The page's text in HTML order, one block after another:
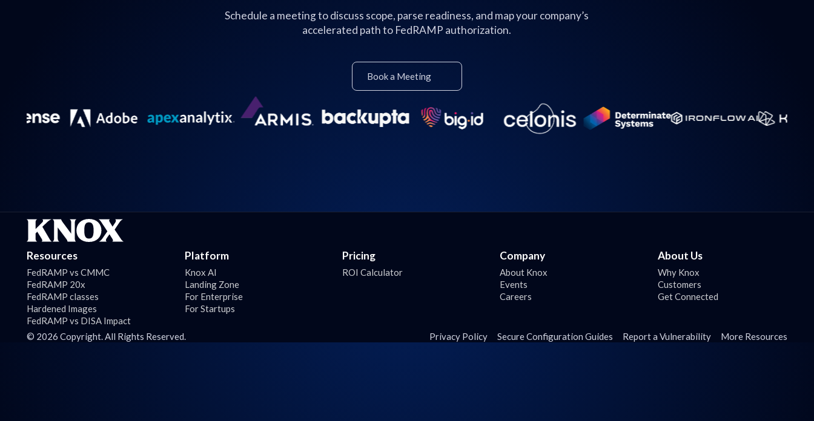
Schedule a meeting to discuss scope, parse readiness, and map your company’s
accelerated path to FedRAMP authorization.
Book a Meeting
Resources
FedRAMP vs CMMC
FedRAMP 20x
FedRAMP classes
Hardened Images
FedRAMP vs DISA Impact
Platform
Knox AI
Landing Zone
For Enterprise
For Startups
Pricing
ROI Calculator
Company
About Knox
Events
Careers
About Us
Why Knox
Customers
Get Connected
© 2026 Copyright. All Rights Reserved. Privacy Policy Secure Configuration Guides Report a Vulnerability More Resources